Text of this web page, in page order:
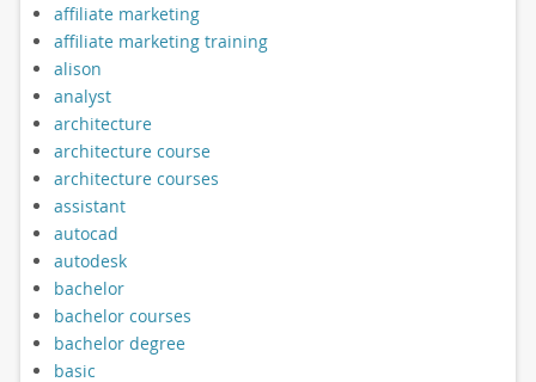
affiliate marketing
affiliate marketing training
alison
analyst
architecture
architecture course
architecture courses
assistant
autocad
autodesk
bachelor
bachelor courses
bachelor degree
basic